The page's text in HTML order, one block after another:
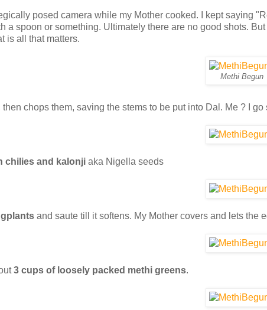
posed camera while my Mother cooked. I kept saying
a spoon or something. Ultimately there are no good shots.
is all that matters.
Methi Begun
chops them, saving the stems to be put into Dal. Me ? I
chilies and kalonji aka Nigella seeds
and saute till it softens. My Mother covers and lets the
3 cups of loosely packed methi greens.